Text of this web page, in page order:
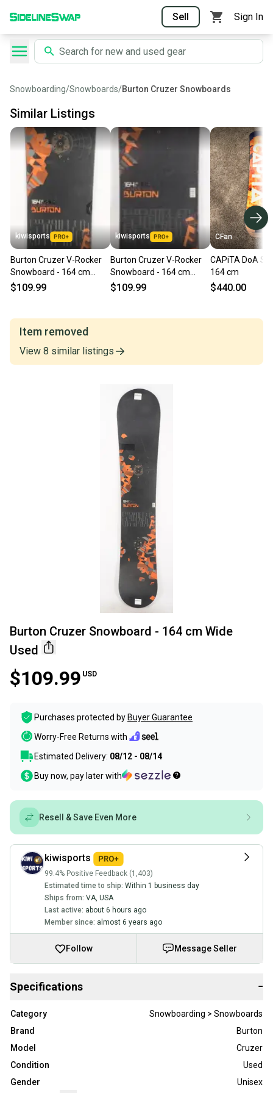
Sell Sign In
Snowboarding/Snowboards/Burton Cruzer Snowboards
Similar Listings
kiwisports
Burton Cruzer V-Rocker
Snowboard - 164 cm
Wide (Used)
$109.99
kiwisports
Burton Cruzer V-Rocker
Snowboard - 164 cm
Wide (Used)
$109.99
CFan
CAPiTA DoA
164 cm
$440.00
Item removed
View 8 similar listings
Burton Cruzer Snowboard - 164 cm Wide
Used
$109.99 USD
Purchases protected by Buyer Guarantee
Worry-Free Returns with
Estimated Delivery: 08/12 - 08/14
Buy now, pay later with
Resell & Save Even More
kiwisports
99.4% Positive Feedback (1,403)
Estimated time to ship: Within 1 business day
Ships from: VA, USA
Last active: about 6 hours ago
Member since: almost 6 years ago
Follow Message Seller
Specifications −
Category
Snowboarding > Snowboards
Brand
Burton
Model
Cruzer
Condition
Used
Gender
Unisex